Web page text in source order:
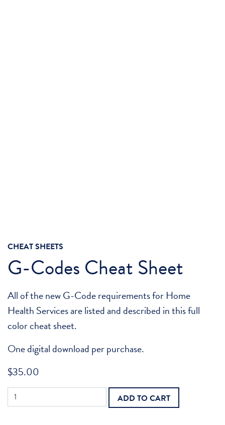
CHEAT SHEETS
G-Codes Cheat Sheet
All of the new G-Code requirements for Home
Health Services are listed and described in this full
color cheat sheet.
One digital download per purchase.
$35.00
Codes
ADD TO CART